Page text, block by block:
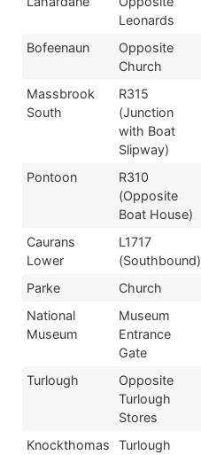
Leonards
Bofeenaun
Opposite
Church
Massbrook
South
R315
(Junction
with Boat
Slipway)
Pontoon
R310
(Opposite
Boat House)
Caurans
Lower
L1717
(Southbound)
Parke Church
National
Museum
Museum
Entrance
Gate
Turlough
Opposite
Turlough
Stores
Knockthomas
Turlough